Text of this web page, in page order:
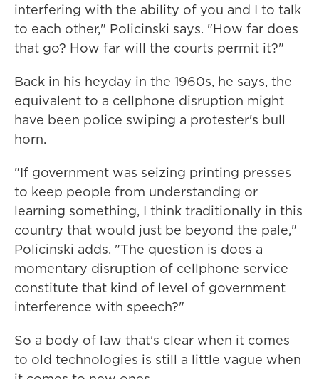
interfering with the ability of you and I to talk
to each other," Policinski says. "How far does
that go? How far will the courts permit it?"
Back in his heyday in the 1960s, he says, the
equivalent to a cellphone disruption might
have been police swiping a protester's bull
horn.
"If government was seizing printing presses
to keep people from understanding or
learning something, I think traditionally in this
country that would just be beyond the pale,"
Policinski adds. "The question is does a
momentary disruption of cellphone service
constitute that kind of level of government
interference with speech?"
So a body of law that's clear when it comes
to old technologies is still a little vague when